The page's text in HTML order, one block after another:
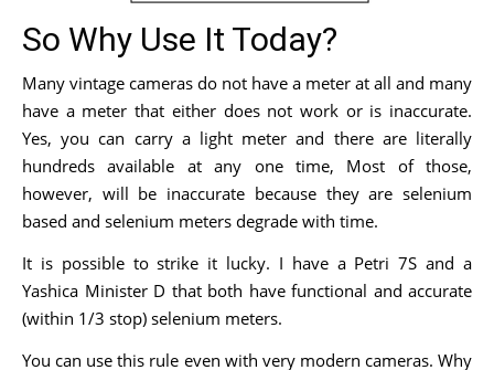
So Why Use It Today?
Many vintage cameras do not have a meter at all and many
have a meter that either does not work or is inaccurate.
Yes, you can carry a light meter and there are literally
hundreds available at any one time, Most of those,
however, will be inaccurate because they are selenium
based and selenium meters degrade with time.
It is possible to strike it lucky. I have a Petri 7S and a
Yashica Minister D that both have functional and accurate
(within 1/3 stop) selenium meters.
You can use this rule even with very modern cameras. Why